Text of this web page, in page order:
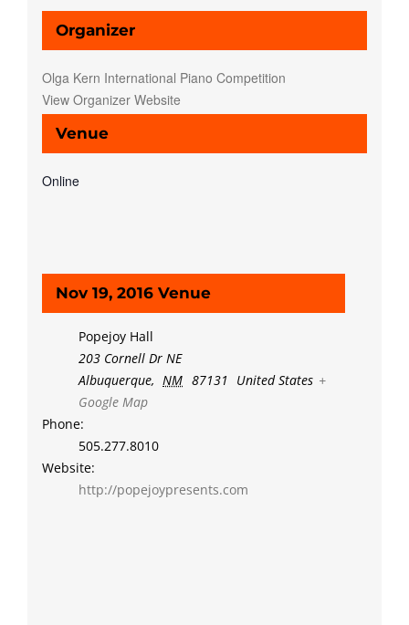
Venue
Online
Organizer
Olga Kern International Piano Competition
View Organizer Website
Nov 19, 2016 Venue
Popejoy Hall
203 Cornell Dr NE
Albuquerque, NM 87131 United States +
Google Map
Phone:
505.277.8010
Website:
http://popejoypresents.com